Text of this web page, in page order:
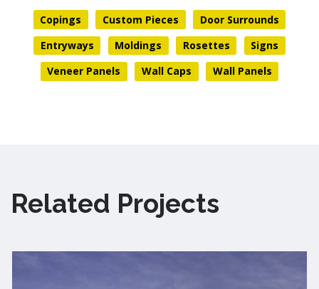
Copings Custom Pieces
Door Surrounds
Entryways
Moldings Rosettes
Signs
Veneer Panels
Wall Caps Wall Panels
Related Projects